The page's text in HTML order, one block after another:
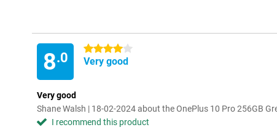
8.0
4 stars
Very good
Very good
Shane Walsh | 18-02-2024 about the OnePlus 10 Pro 256GB
I recommend this product